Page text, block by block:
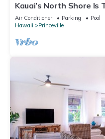
Kauai’s North Shore Is
Paradise! HEART OF
Air Conditioner Parking
Pool
Hawaii
Princeville